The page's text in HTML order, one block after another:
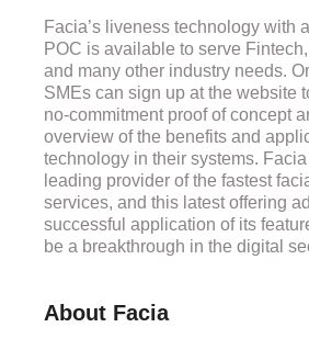
Facia’s liveness technology with
POC is available to serve
and many other industry needs.
SMEs can sign up at the website
no-commitment proof of concept
overview of the benefits and
technology in their systems.
leading provider of the fastest
services, and this latest offering
successful application of its
be a breakthrough in the digital
About Facia